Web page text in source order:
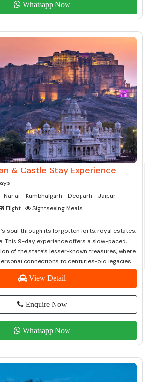
Whatsapp Now
& Castle Stay Experience
Narlai - Kumbhalgarh - Deogarh - Jaipur
Flight
Sightseeing Meals
soul through its forgotten forts, royal estates,
This 9-day experience offers a slow-paced,
of the state’s lesser-known treasures, where
connections to centuries-old legacies....
View Detail
Enquire Now
Whatsapp Now